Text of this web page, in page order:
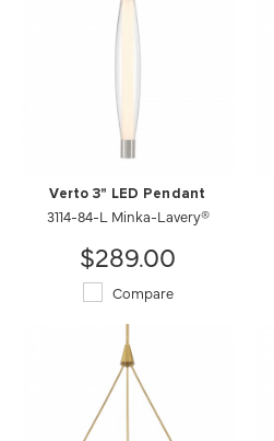
Verto 3" LED Pendant
3114-84-L Minka-Lavery®
$289.00
Compare